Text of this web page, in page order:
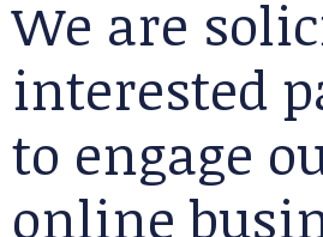
We are
interested
to engage
online